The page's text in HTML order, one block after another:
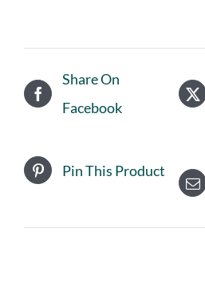
Share On
Facebook
Pin This Product